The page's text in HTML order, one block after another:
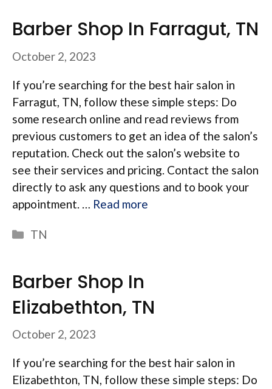
Barber Shop In Farragut, TN
October 2, 2023
If you’re searching for the best hair salon in
Farragut, TN, follow these simple steps: Do
some research online and read reviews from
previous customers to get an idea of the salon’s
reputation. Check out the salon’s website to
see their services and pricing. Contact the salon
directly to ask any questions and to book your
appointment. … Read more
Categories
TN
Barber Shop In
Elizabethton, TN
October 2, 2023
If you’re searching for the best hair salon in
Elizabethton, TN, follow these simple steps: Do